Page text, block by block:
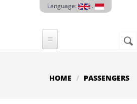
Language: .
HOME PASSENGERS